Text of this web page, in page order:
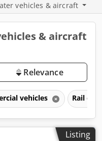
vehicles & aircraft
& aircraft
Relevance
vehicles Rail
Listing